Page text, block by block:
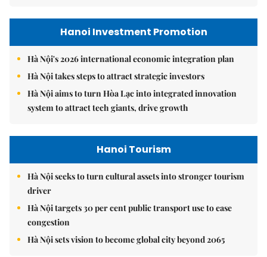
Hanoi Investment Promotion
Hà Nội's 2026 international economic integration plan
Hà Nội takes steps to attract strategic investors
Hà Nội aims to turn Hòa Lạc into integrated innovation
system to attract tech giants, drive growth
Hanoi Tourism
Hà Nội seeks to turn cultural assets into stronger tourism
driver
Hà Nội targets 30 per cent public transport use to ease
congestion
Hà Nội sets vision to become global city beyond 2065